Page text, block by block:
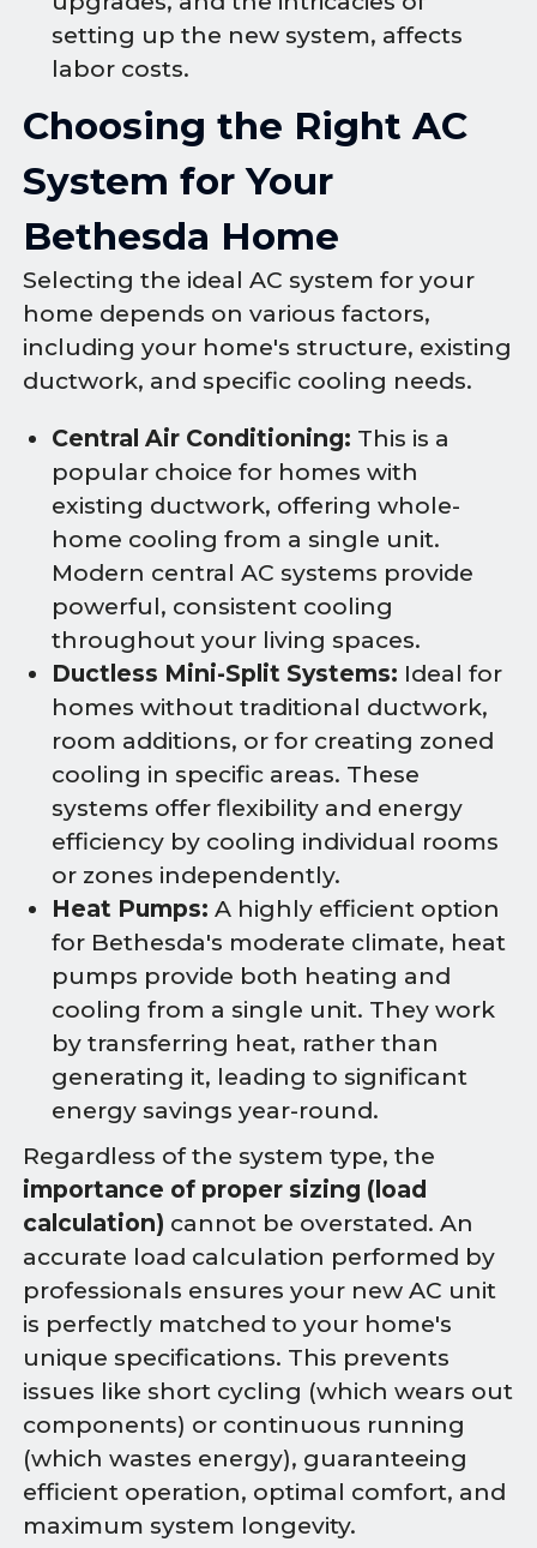
setting up the new system, affects
labor costs.
Choosing the Right AC
System for Your
Bethesda Home
Selecting the ideal AC system for your
home depends on various factors,
including your home's structure, existing
ductwork, and specific cooling needs.
Central Air Conditioning: This is a
popular choice for homes with
existing ductwork, offering whole-
home cooling from a single unit.
Modern central AC systems provide
powerful, consistent cooling
throughout your living spaces.
Ductless Mini-Split Systems: Ideal for
homes without traditional ductwork,
room additions, or for creating zoned
cooling in specific areas. These
systems offer flexibility and energy
efficiency by cooling individual rooms
or zones independently.
Heat Pumps: A highly efficient option
for Bethesda's moderate climate, heat
pumps provide both heating and
cooling from a single unit. They work
by transferring heat, rather than
generating it, leading to significant
energy savings year-round.
Regardless of the system type, the
importance of proper sizing (load
calculation) cannot be overstated. An
accurate load calculation performed by
professionals ensures your new AC unit
is perfectly matched to your home's
unique specifications. This prevents
issues like short cycling (which wears out
components) or continuous running
(which wastes energy), guaranteeing
efficient operation, optimal comfort, and
maximum system longevity.